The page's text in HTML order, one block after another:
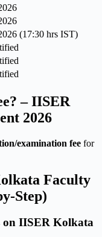
(17:30 hrs IST)
– IISER
2026
examination fee for
Faculty
Step)
on IISER Kolkata